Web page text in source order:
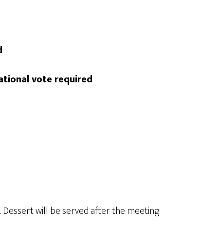
vote required
will be served after the meeting